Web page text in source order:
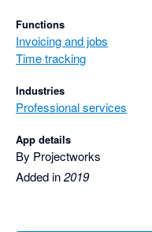
Functions
Invoicing and jobs
Time tracking
Industries
Professional services
App details
By Projectworks
Added in2019